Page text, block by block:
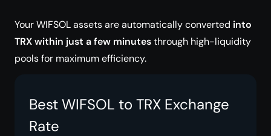
Your WIFSOL assets are automatically converted into
TRX within just a few minutesthrough high-liquidity
pools for maximum efficiency.
Best WIFSOL to TRX Exchange
Rate